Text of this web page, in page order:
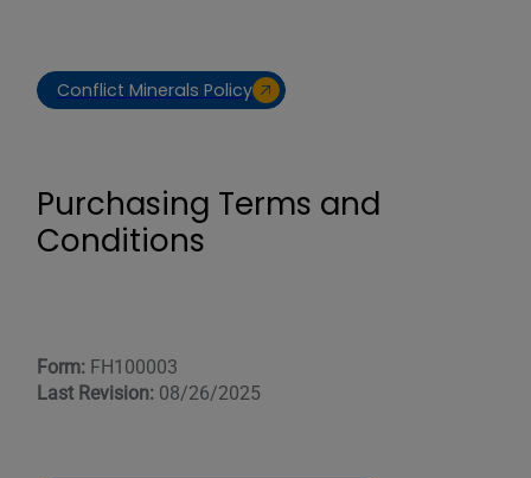
Conflict Minerals Policy
Purchasing Terms and
Conditions
Form:FH100003
Last Revision:08/26/2025